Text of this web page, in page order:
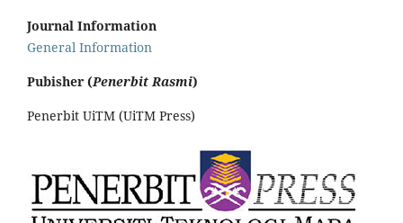
Journal Information
General Information
Pubisher (Penerbit Rasmi)
Penerbit UiTM (UiTM Press)